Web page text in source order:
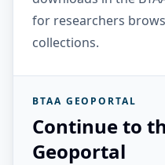
for researchers
collections.
BTAA GEOPORTAL
Continue to
Geoportal